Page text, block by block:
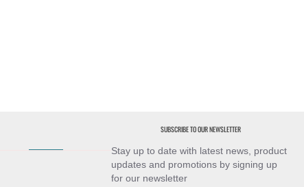
SUBSCRIBE TO OUR NEWSLETTER
Stay up to date with latest news, product
updates and promotions by signing up
for our newsletter